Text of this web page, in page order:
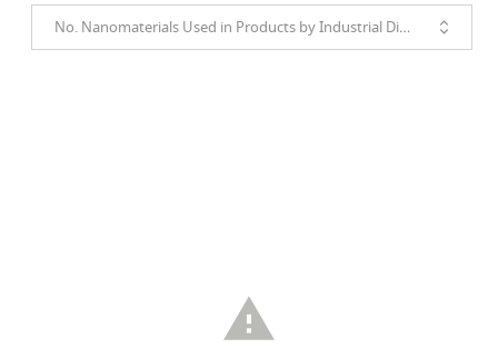
No. Nanomaterials Used in Products by Industrial Divisions
